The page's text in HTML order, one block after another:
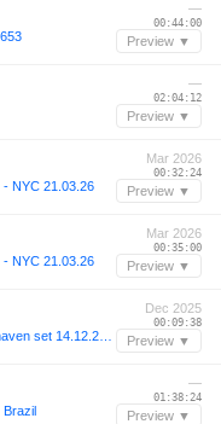
—
00:44:00
Preview ▼
—
02:04:12
Preview ▼
NYC 21.03.26
Mar 2026
00:32:24
Preview ▼
NYC 21.03.26
Mar 2026
00:35:00
Preview ▼
Dec 2025
00:09:38
Preview ▼
Brazil
—
01:38:24
Preview ▼